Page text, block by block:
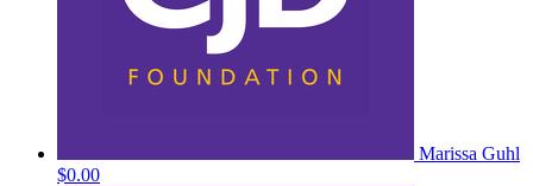
Marissa Guhl
$0.00